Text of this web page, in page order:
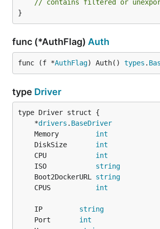
// contains filtered or
}
func (*AuthFlag) Auth
func (f *AuthFlag) Auth() types .
type Driver
	*
drivers . BaseDriver
	Memory
int
	DiskSize
int
	CPU
int
	ISO
string
	Boot2DockerURL
string
	CPUS
int
	IP
string
	Port
int